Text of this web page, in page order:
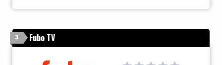
3 Fubo TV